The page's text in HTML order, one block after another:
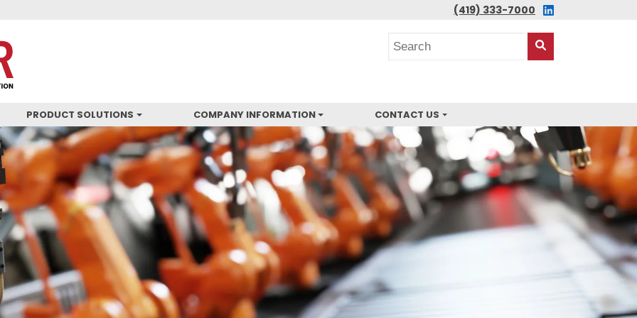
(419) 333-7000
LINKEDIN
Search
Search
PRODUCT SOLUTIONS COMPANY INFORMATION CONTACT US